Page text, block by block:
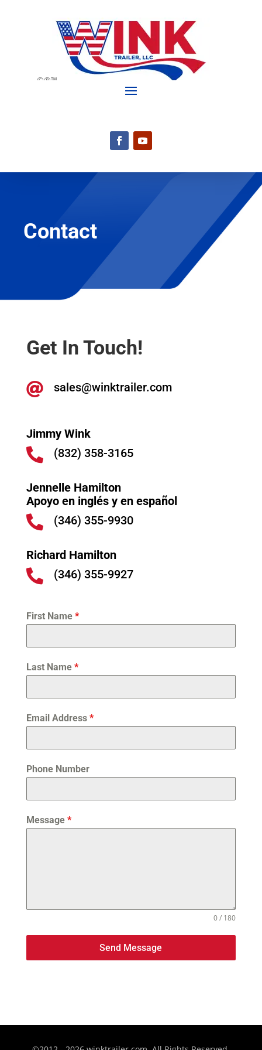
©®™
Contact
Get In Touch!
 sales@winktrailer.com
Jimmy Wink
 (832) 358-3165
Jennelle Hamilton
Apoyo en inglés y en español
 (346) 355-9930
Richard Hamilton
 (346) 355-9927
First Name *
Last Name *
Email Address *
Phone Number
Message *
0 / 180
Send Message